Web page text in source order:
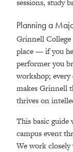
sessions, study
Planning a
Grinnell College
place — if you
performer you
workshop;
makes Grinnell
thrives on
This basic guide
campus event
We work